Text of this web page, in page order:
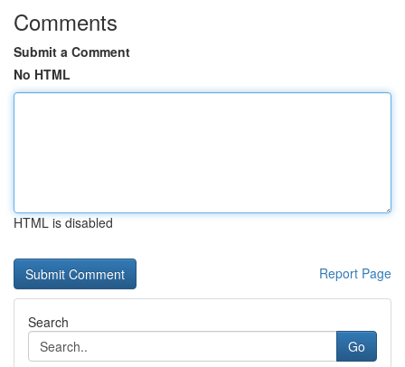
Comments
Submit a Comment
No HTML
HTML is disabled
Report Page
Search
Go